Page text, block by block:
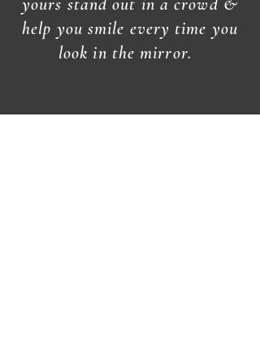
help you smile every time you
look in the mirror.